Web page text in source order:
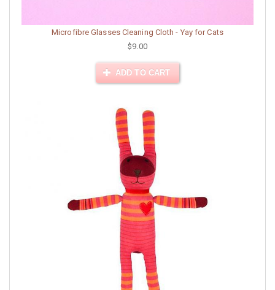
Microfibre Glasses Cleaning Cloth - Yay for Cats
$9.00
ADD TO CART